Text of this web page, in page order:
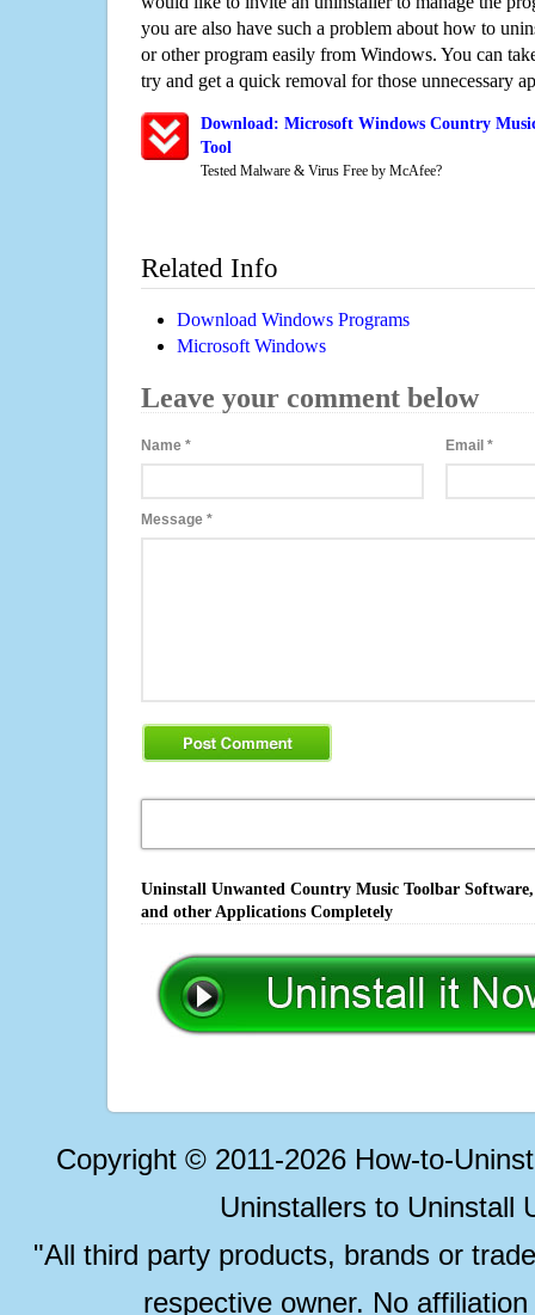
you are also have such a problem about how to
or other program easily from Windows. You can
try and get a quick removal for those unnecessary
Download: Microsoft Windows Country
Tool
Tested Malware & Virus Free by McAfee?
Related Info
Download Windows Programs
Microsoft Windows
Leave your comment below
Name * Email*
Message *
Uninstall Unwanted Country Music Toolbar
and other Applications Completely
Copyright © 2011-2026 How-to-
Uninstallers to Uninstall
"All third party products, brands or
respective owner. No